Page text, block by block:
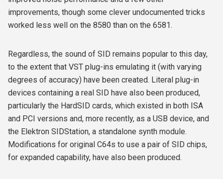
improvements, though some clever undocumented tricks
worked less well on the 8580 than on the 6581.
Regardless, the sound of SID remains popular to this day,
to the extent that VST plug-ins emulating it (with varying
degrees of accuracy) have been created. Literal plug-in
devices containing a real SID have also been produced,
particularly the HardSID cards, which existed in both ISA
and PCI versions and, more recently, as a USB device, and
the Elektron SIDStation, a standalone synth module.
Modifications for original C64s to use a pair of SID chips,
for expanded capability, have also been produced.